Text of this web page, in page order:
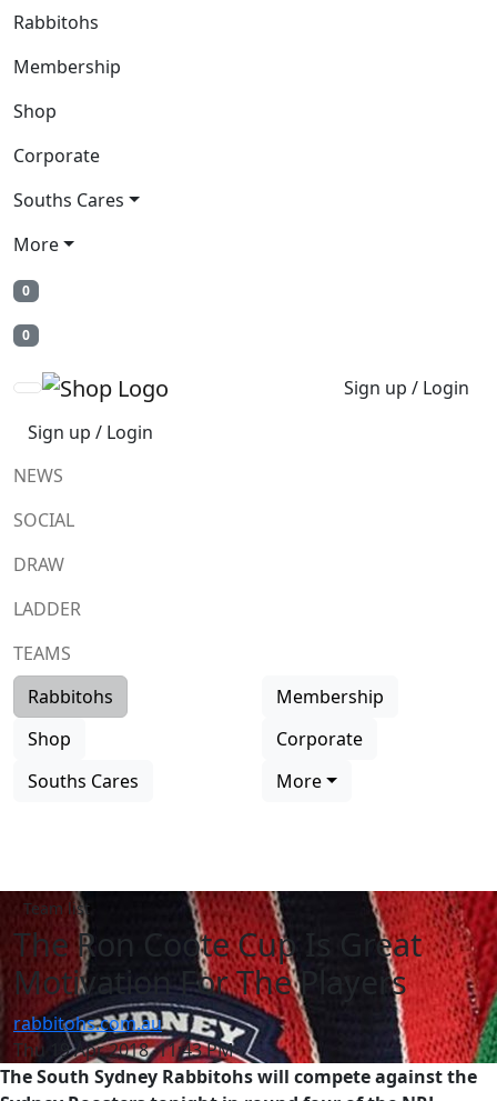
Rabbitohs
Membership
Shop
Corporate
Souths Cares
More
0
0
Sign up / Login
Sign up / Login
NEWS
SOCIAL
DRAW
LADDER
TEAMS
Rabbitohs
Membership
Shop
Corporate
Souths Cares
More
Team list
The Ron Coote Cup Is Great
Motivation For The Players
rabbitohs.com.au
Thu 19 Apr 2018, 11:43 PM
The South Sydney Rabbitohs will compete against the